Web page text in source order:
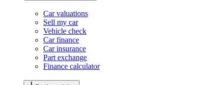
Car valuations
Sell my car
Vehicle check
Car finance
Car insurance
Part exchange
Finance calculator